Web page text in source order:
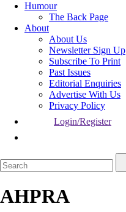
Humour
The Back Page
About
About Us
Newsletter Sign Up
Subscribe To Print
Past Issues
Editorial Enquiries
Advertise With Us
Privacy Policy
Login/Register
AHPRA